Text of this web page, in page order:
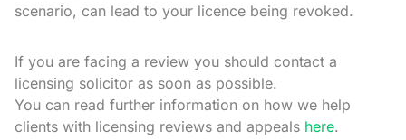
scenario, can lead to your licence being revoked.
If you are facing a review you should contact a
licensing solicitor as soon as possible.
You can read further information on how we help
clients with licensing reviews and appeals here.